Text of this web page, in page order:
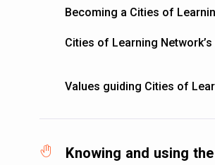
Becoming a Cities of
Cities of Learning
Values guiding Cities of
Knowing and using